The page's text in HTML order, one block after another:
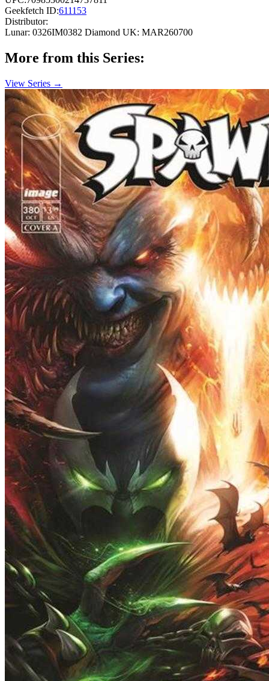
Geekfetch ID:611153
Distributor:
Lunar: 0326IM0382 Diamond UK: MAR260700
More from this Series:
View Series →